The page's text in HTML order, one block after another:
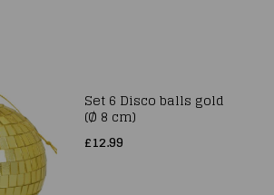
Set 6 Disco balls gold
(Ø 8 cm)
£12.99